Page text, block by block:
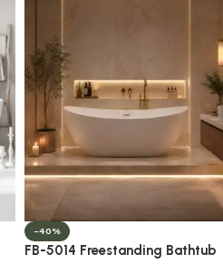
-40%
FB-5014 Freestanding Bathtub